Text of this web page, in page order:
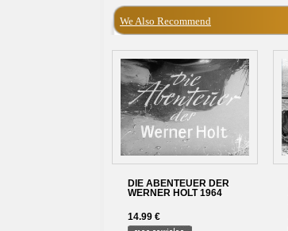
We Also Recommend
DIE ABENTEUER DER
WERNER HOLT 1964
14.99 €